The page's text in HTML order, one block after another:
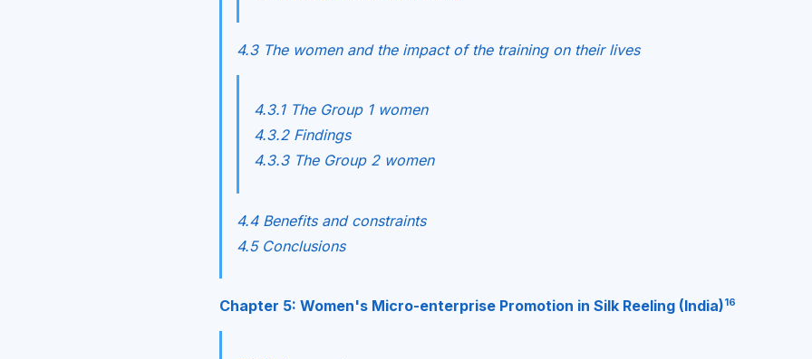
4.3 The women and the impact of the training on their lives
4.3.1 The Group 1 women
4.3.2 Findings
4.3.3 The Group 2 women
4.4 Benefits and constraints
4.5 Conclusions
Chapter 5: Women's Micro-enterprise Promotion in Silk Reeling (India)16